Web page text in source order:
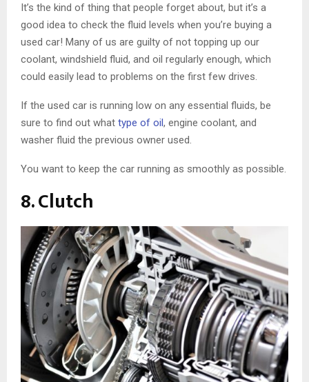
It’s the kind of thing that people forget about, but it’s a
good idea to check the fluid levels when you’re buying a
used car! Many of us are guilty of not topping up our
coolant, windshield fluid, and oil regularly enough, which
could easily lead to problems on the first few drives.
If the used car is running low on any essential fluids, be
sure to find out what type of oil, engine coolant, and
washer fluid the previous owner used.
You want to keep the car running as smoothly as possible.
8. Clutch